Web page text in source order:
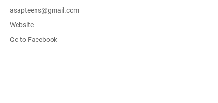
asapteens@gmail.com
Website
Go to Facebook